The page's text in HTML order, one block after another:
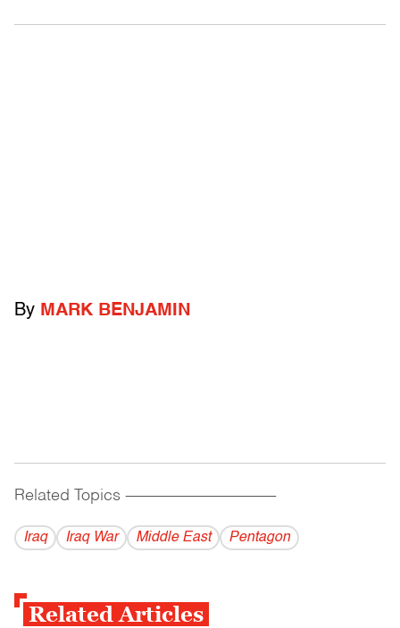
By MARK BENJAMIN
Related Topics ------------------------------------------
Iraq Iraq War Middle East Pentagon
Related Articles